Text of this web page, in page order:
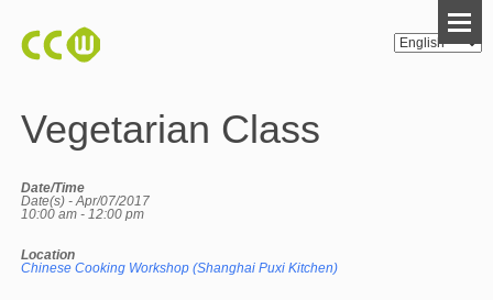
Vegetarian Class
Date/Time
Date(s) - Apr/07/2017
10:00 am - 12:00 pm
Location
Chinese Cooking Workshop (Shanghai Puxi Kitchen)